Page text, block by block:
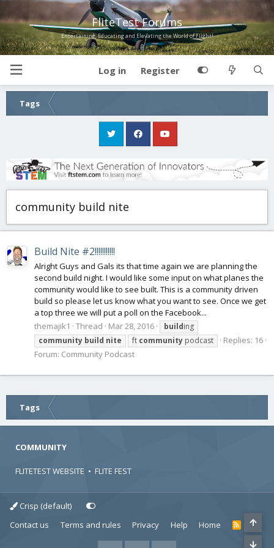
FliteTest Forums
Entertaining, Educating and Elevating the World of Flight!
Log in Register
Tags
community build nite
Build Nite #2!!!!!!!!!!!
Alright Guys and Gals its that time again we are planning the
second build night. I would like some input on what planes the
community would like to see built. This is a community driven
build so please let us know what you want to see. Once we get
a top three we will put a poll on the Facebook...
themajik1
Thread Mar 28, 2016 building
community build nite ft community podcast
Replies: 16
Forum: Community Podcast
Tags
COMMUNITY
FLITETEST WEBSITE • FLITE FEST
Crisp (default)
Contact us
Terms and rules Privacy Help Home